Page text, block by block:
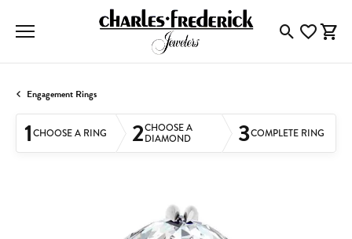
ToggleToggle
Engagement Rings
1CHOOSE A RING 2CHOOSE A
DIAMOND 3COMPLETE RING